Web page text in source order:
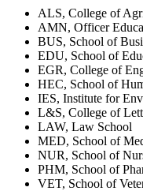
ALS, College of
AMN, Officer
BUS, School of
EDU, School of
EGR, College of
HEC, School of
IES, Institute for
L&S, College of
LAW, Law School
MED, School of
NUR, School of
PHM, School of
VET, School of